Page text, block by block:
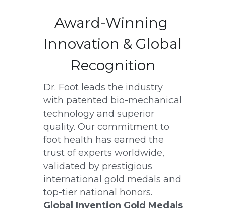
Award-Winning
Innovation & Global
Recognition
Dr. Foot leads the industry
with patented bio-mechanical
technology and superior
quality. Our commitment to
foot health has earned the
trust of experts worldwide,
validated by prestigious
international gold medals and
top-tier national honors.
Global Invention Gold Medals